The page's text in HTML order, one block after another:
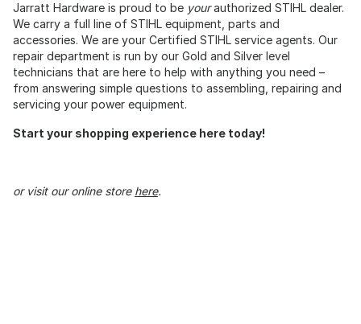
Jarratt Hardware is proud to be yourauthorized STIHL dealer.
We carry a full line of STIHL equipment, parts and
accessories. We are your Certified STIHL service agents. Our
repair department is run by our Gold and Silver level
technicians that are here to help with anything you need –
from answering simple questions to assembling, repairing and
servicing your power equipment.
Start your shopping experience here today!
or visit our online store here.